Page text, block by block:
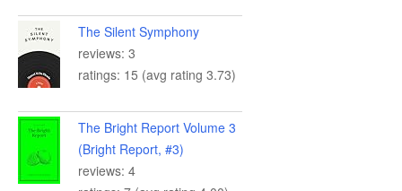
The Silent Symphony
reviews: 3
ratings: 15 (avg rating 3.73)
The Bright Report Volume 3
(Bright Report, #3)
reviews: 4